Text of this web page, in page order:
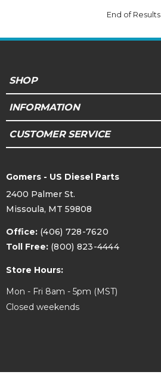
End of Results
SHOP
INFORMATION
CUSTOMER SERVICE
Gomers - US Diesel Parts
2400 Palmer St.
Missoula, MT 59808
Office: (406) 728-7620
Toll Free: (800) 823-4444
Store Hours:
Mon - Fri 8am - 5pm (MST)
Closed weekends